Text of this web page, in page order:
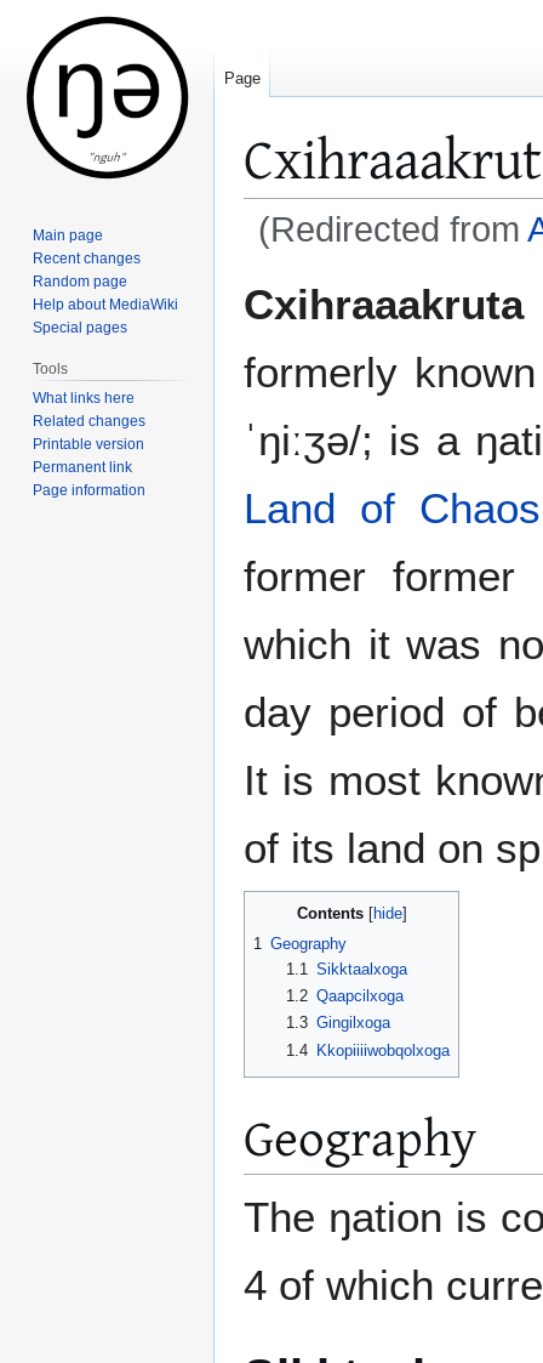
(Redirected from
to
to
Cxihraaakruta
formerly
ˈŋiːʒə/; is a
Land of Chaos
former
which it was
day period of
It is most
of its land on
Contents
1 Geography
1.1 Sikktaalxoga
1.2 Qaapcilxoga
1.3 Gingilxoga
1.4 Kkopiiiiwobqolxoga
Geography
The ŋation is
4 of which
Page
Main page
Recent changes
Random page
Help about MediaWiki
Special pages
Tools
What links here
Related changes
Printable version
Permanent link
Page information